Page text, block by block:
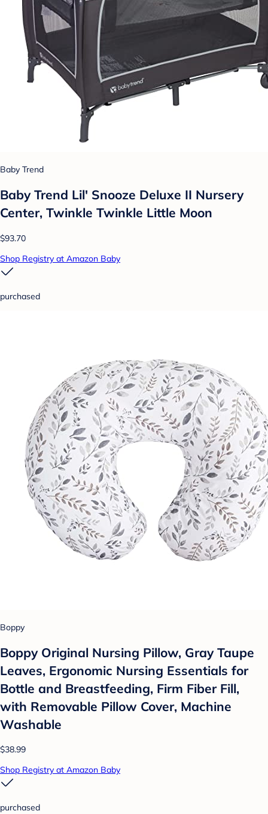
Baby Trend
Baby Trend Lil' Snooze Deluxe II Nursery
Center, Twinkle Twinkle Little Moon
$93.70
Shop Registry at Amazon Baby
purchased
Boppy
Boppy Original Nursing Pillow, Gray Taupe
Leaves, Ergonomic Nursing Essentials for
Bottle and Breastfeeding, Firm Fiber Fill,
with Removable Pillow Cover, Machine
Washable
$38.99
Shop Registry at Amazon Baby
purchased